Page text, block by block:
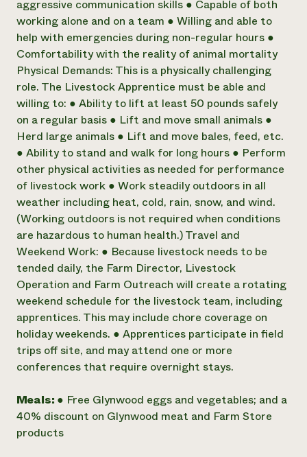
aggressive communication skills ● Capable of both
working alone and on a team ● Willing and able to
help with emergencies during non-regular hours ●
Comfortability with the reality of animal mortality
Physical Demands: This is a physically challenging
role. The Livestock Apprentice must be able and
willing to: ● Ability to lift at least 50 pounds safely
on a regular basis ● Lift and move small animals ●
Herd large animals ● Lift and move bales, feed, etc.
● Ability to stand and walk for long hours ● Perform
other physical activities as needed for performance
of livestock work ● Work steadily outdoors in all
weather including heat, cold, rain, snow, and wind.
(Working outdoors is not required when conditions
are hazardous to human health.) Travel and
Weekend Work: ● Because livestock needs to be
tended daily, the Farm Director, Livestock
Operation and Farm Outreach will create a rotating
weekend schedule for the livestock team, including
apprentices. This may include chore coverage on
holiday weekends. ● Apprentices participate in field
trips off site, and may attend one or more
conferences that require overnight stays.
Meals: ● Free Glynwood eggs and vegetables; and a
40% discount on Glynwood meat and Farm Store
products